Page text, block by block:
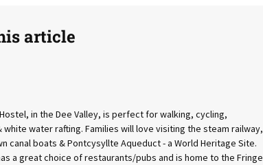
article
in the Dee Valley, is perfect for walking, cycling,
white water rafting. Families will love visiting the steam railway,
canal boats & Pontcysyllte Aqueduct - a World Heritage Site.
a great choice of restaurants/pubs and is home to the Fringe